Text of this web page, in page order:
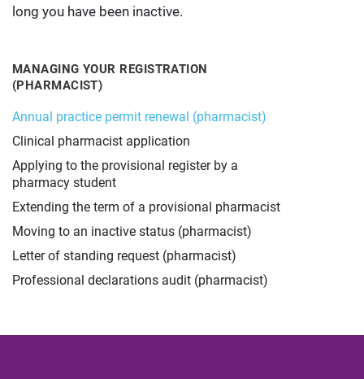
MANAGING YOUR REGISTRATION
(PHARMACIST)
Annual practice permit renewal (pharmacist)
Clinical pharmacist application
Applying to the provisional register by a
pharmacy student
Extending the term of a provisional pharmacist
Moving to an inactive status (pharmacist)
Letter of standing request (pharmacist)
Professional declarations audit (pharmacist)
long you have been inactive.